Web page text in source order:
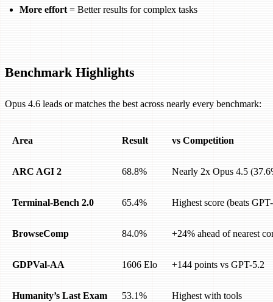
More effort = Better results for complex tasks
Benchmark Highlights
Opus 4.6 leads or matches the best across nearly every benchmark:
Area Result vs Competition
ARC AGI 2 68.8% Nearly 2x Opus 4.5
Terminal-Bench 2.0 65.4% Highest score (beats
BrowseComp 84.0% +24% ahead of nearest
GDPVal-AA 1606 Elo +144 points vs GPT-5.2
Humanity’s Last Exam 53.1% Highest with tools